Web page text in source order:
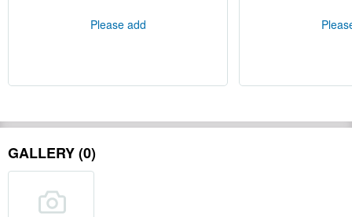
Please add
GALLERY (0)